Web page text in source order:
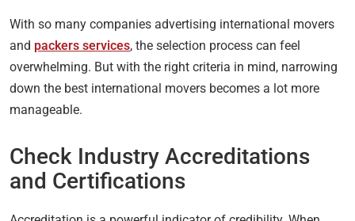
With so many companies advertising international movers
and packers services, the selection process can feel
overwhelming. But with the right criteria in mind, narrowing
down the best international movers becomes a lot more
manageable.
Check Industry Accreditations
and Certifications